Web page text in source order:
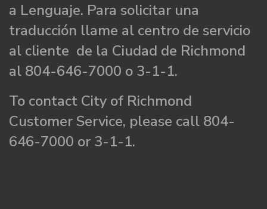
a Lenguaje. Para solicitar una
traducción llame al centro de servicio
al cliente de la Ciudad de Richmond
al 804-646-7000 o 3-1-1.
To contact City of Richmond
Customer Service, please call 804-
646-7000 or 3-1-1.